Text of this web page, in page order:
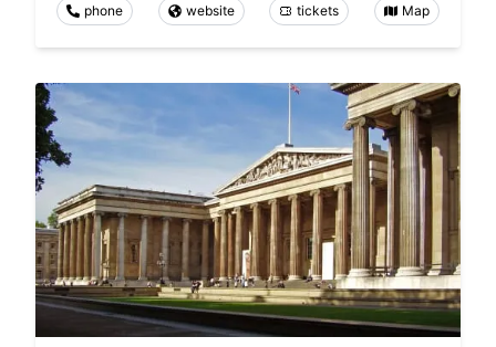
phone website tickets Map